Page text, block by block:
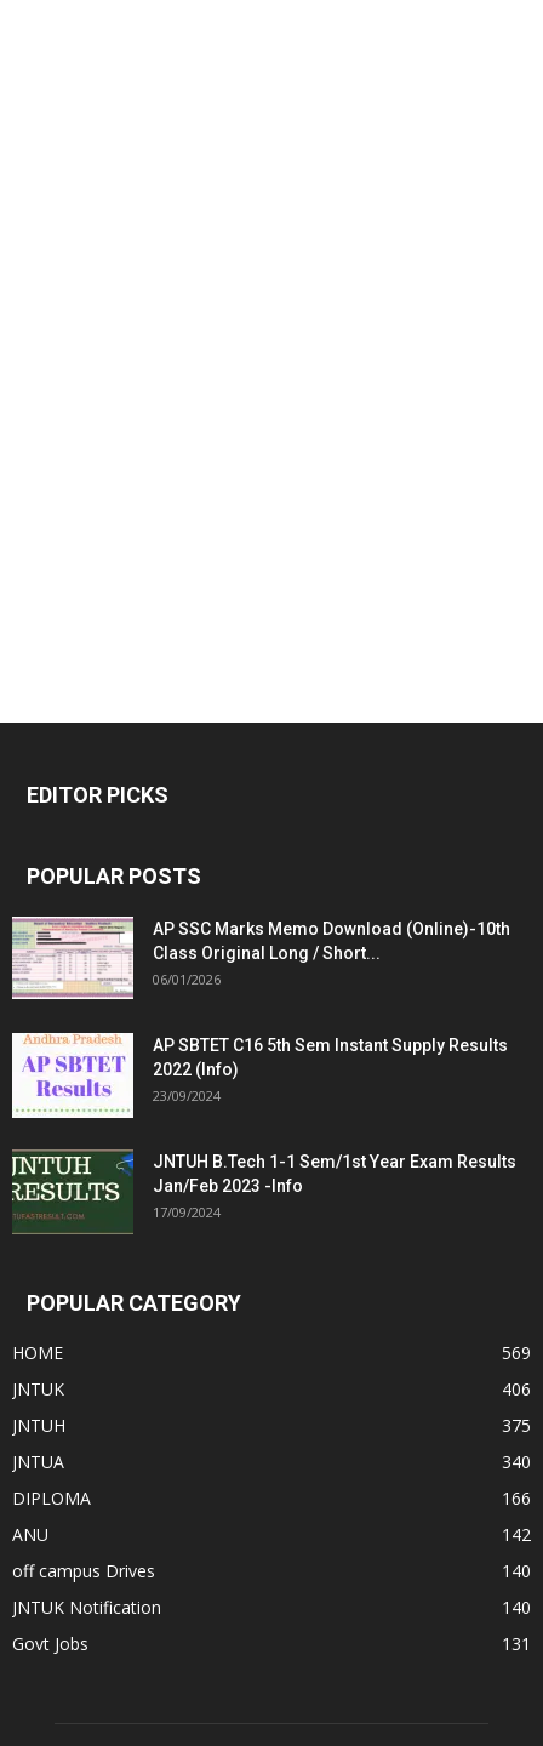
EDITOR PICKS
POPULAR POSTS
AP SSC Marks Memo Download (Online)-10th
Class Original Long / Short...
06/01/2026
AP SBTET C16 5th Sem Instant Supply Results
2022 (Info)
23/09/2024
JNTUH B.Tech 1-1 Sem/1st Year Exam Results
Jan/Feb 2023 -Info
17/09/2024
POPULAR CATEGORY
HOME
569
JNTUK
406
JNTUH
375
JNTUA
340
DIPLOMA
166
ANU
142
off campus Drives
140
JNTUK Notification
140
Govt Jobs
131